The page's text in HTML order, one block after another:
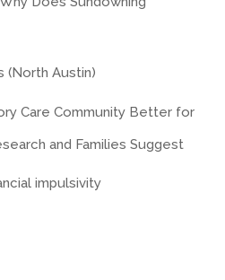
(North Austin)
Care Community Better for
and Families Suggest
impulsivity